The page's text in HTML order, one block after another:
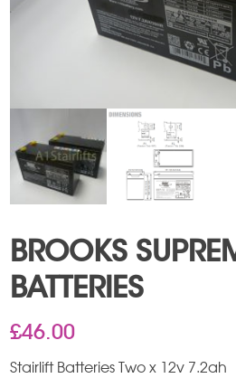
BROOKS
BATTERIES
£46.00
Stairlift Batteries Two x 12v 7.2ah